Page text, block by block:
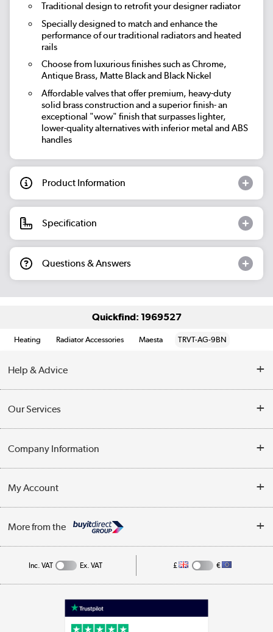
Traditional design to retrofit your designer radiator
Specially designed to match and enhance the
performance of our traditional radiators and heated
rails
Choose from luxurious finishes such as Chrome,
Antique Brass, Matte Black and Black Nickel
Affordable valves that offer premium, heavy-duty
solid brass construction and a superior finish- an
exceptional "wow" finish that surpasses lighter,
lower-quality alternatives with inferior metal and ABS
handles
Product Information
Specification
Questions & Answers
Quickfind: 1969527
Heating Radiator Accessories Maesta TRVT-AG-9BN
Help & Advice
Opening Times
Collection Points
Our Services
Customer Service
Business
Company Information
Privacy Policy
Cookie Policy
My Account
Track order
More from the
Appliances, TVs, dehumidifiers, & more
Inc. VAT Ex. VAT £ €